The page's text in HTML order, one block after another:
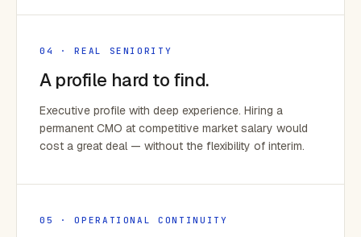
04 · REAL SENIORITY
A profile hard to find.
Executive profile with deep experience. Hiring a
permanent CMO at competitive market salary would
cost a great deal — without the flexibility of interim.
05 · OPERATIONAL CONTINUITY